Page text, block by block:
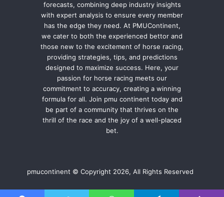
forecasts, combining deep industry insights
with expert analysis to ensure every member
has the edge they need. At PMUContinent,
we cater to both the experienced bettor and
those new to the excitement of horse racing,
providing strategies, tips, and predictions
designed to maximize success. Here, your
passion for horse racing meets our
commitment to accuracy, creating a winning
formula for all. Join pmu continent today and
be part of a community that thrives on the
thrill of the race and the joy of a well-placed
bet.
pmucontinent © Copyright 2026, All Rights Reserved